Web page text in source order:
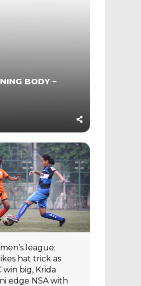
BODY –
league:
hat trick as
win big, Krida
edge NSA with